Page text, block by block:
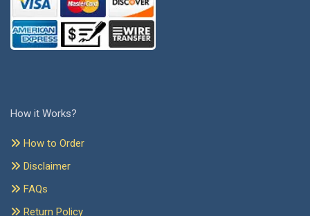
How it Works?
How to Order
Disclaimer
FAQs
Return Policy